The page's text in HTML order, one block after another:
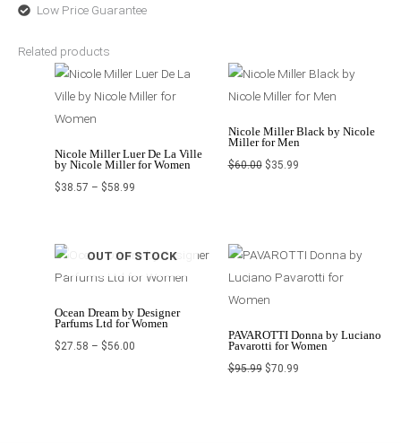
Low Price Guarantee
Related products
Nicole Miller Luer De La Ville
by Nicole Miller for Women
$38.57 – $58.99
range:
through
Nicole Miller Black by Nicole
Miller for Men
$60.00
price
$60.00.
$35.99
price
$35.99.
OUT OF STOCK
Ocean Dream by Designer
Parfums Ltd for Women
$27.58 – $56.00
range:
through
PAVAROTTI Donna by Luciano
Pavarotti for Women
$95.99
price
$95.99.
$70.99
price
$70.99.